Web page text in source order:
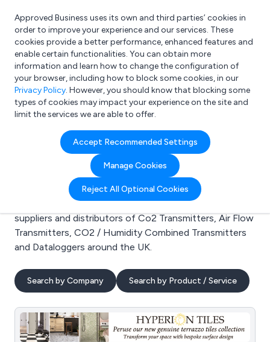
What are you looking for?
e.g. Freelance Accountant
Approved Business uses its own and third parties’ cookies in
order to improve your experience and our services. These
cookies provide a better performance, enhanced features and
enable certain functionalities. You can obtain more
information and learn how to change the configuration of
your browser, including how to block some cookies, in our
Privacy Policy. However, you should know that blocking some
types of cookies may impact your experience on the site and
limit the services we are able to offer.
Accept Recommended Settings
Manage Cookies
Reject All Optional Cookies
Search results for:
Co2 Transmitters
Welcome to the Co2 Transmitters business to
business directory. Here you will find manufacturers,
suppliers and distributors of Co2 Transmitters, Air Flow
Transmitters, CO2 / Humidity Combined Transmitters
and Dataloggers around the UK.
Search by Company Search by Product / Service